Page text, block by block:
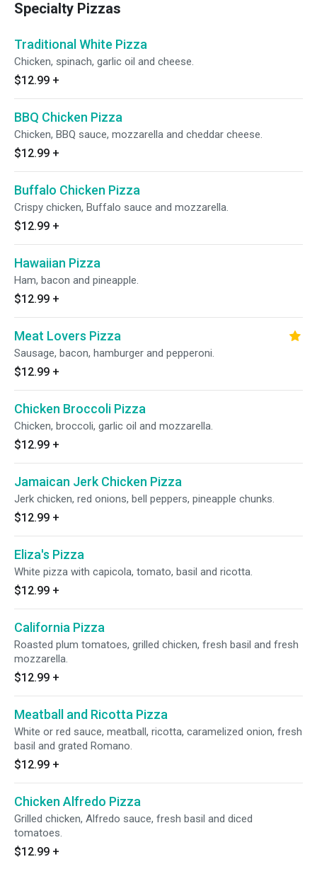
Specialty Pizzas
Traditional White Pizza
Chicken, spinach, garlic oil and cheese.
$12.99 +
BBQ Chicken Pizza
Chicken, BBQ sauce, mozzarella and cheddar cheese.
$12.99 +
Buffalo Chicken Pizza
Crispy chicken, Buffalo sauce and mozzarella.
$12.99 +
Hawaiian Pizza
Ham, bacon and pineapple.
$12.99 +
Meat Lovers Pizza
Sausage, bacon, hamburger and pepperoni.
$12.99 +
Chicken Broccoli Pizza
Chicken, broccoli, garlic oil and mozzarella.
$12.99 +
Jamaican Jerk Chicken Pizza
Jerk chicken, red onions, bell peppers, pineapple chunks.
$12.99 +
Eliza's Pizza
White pizza with capicola, tomato, basil and ricotta.
$12.99 +
California Pizza
Roasted plum tomatoes, grilled chicken, fresh basil and fresh
mozzarella.
$12.99 +
Meatball and Ricotta Pizza
White or red sauce, meatball, ricotta, caramelized onion, fresh
basil and grated Romano.
$12.99 +
Chicken Alfredo Pizza
Grilled chicken, Alfredo sauce, fresh basil and diced
tomatoes.
$12.99 +